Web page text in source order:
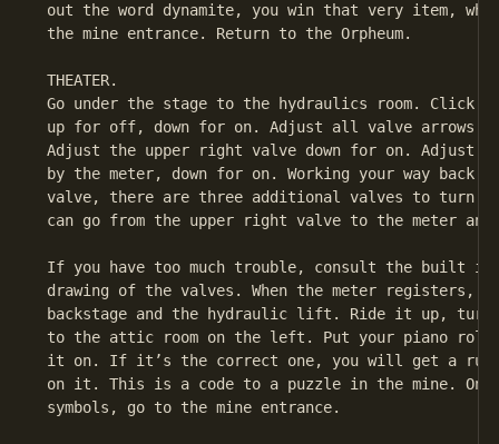
out the word dynamite, you win that very item,
the mine entrance. Return to the Orpheum.
THEATER.
Go under the stage to the hydraulics room. Click
up for off, down for on. Adjust all valve arrows
Adjust the upper right valve down for on. Adjust
by the meter, down for on. Working your way back
valve, there are three additional valves to turn on
can go from the upper right valve to the meter
If you have too much trouble, consult the built
drawing of the valves. When the meter registers,
backstage and the hydraulic lift. Ride it up, turn
to the attic room on the left. Put your piano roll
it on. If it’s the correct one, you will get a rug
on it. This is a code to a puzzle in the mine.
symbols, go to the mine entrance.